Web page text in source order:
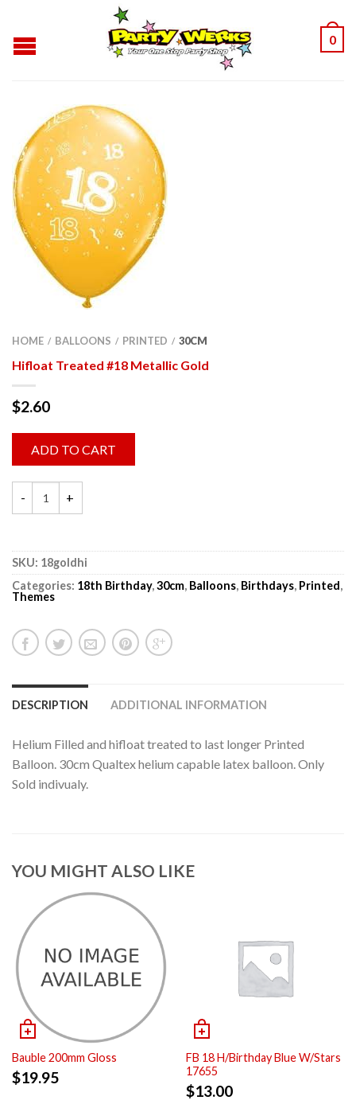
0
HOME / BALLOONS / PRINTED / 30CM
Hifloat Treated #18 Metallic Gold
$2.60
ADD TO CART
SKU: 18goldhi
Categories: 18th Birthday,30cm, Balloons, Birthdays, Printed,
Themes
DESCRIPTION ADDITIONAL INFORMATION
Helium Filled and hifloat treated to last longer Printed
Balloon. 30cm Qualtex helium capable latex balloon. Only
Sold indivualy.
YOU MIGHT ALSO LIKE
Bauble 200mm Gloss
$19.95
FB 18 H/Birthday Blue W/Stars
17655
$13.00